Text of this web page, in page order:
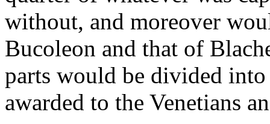
without, and moreover
Bucoleon and that of
parts would be divided
awarded to the Venetians